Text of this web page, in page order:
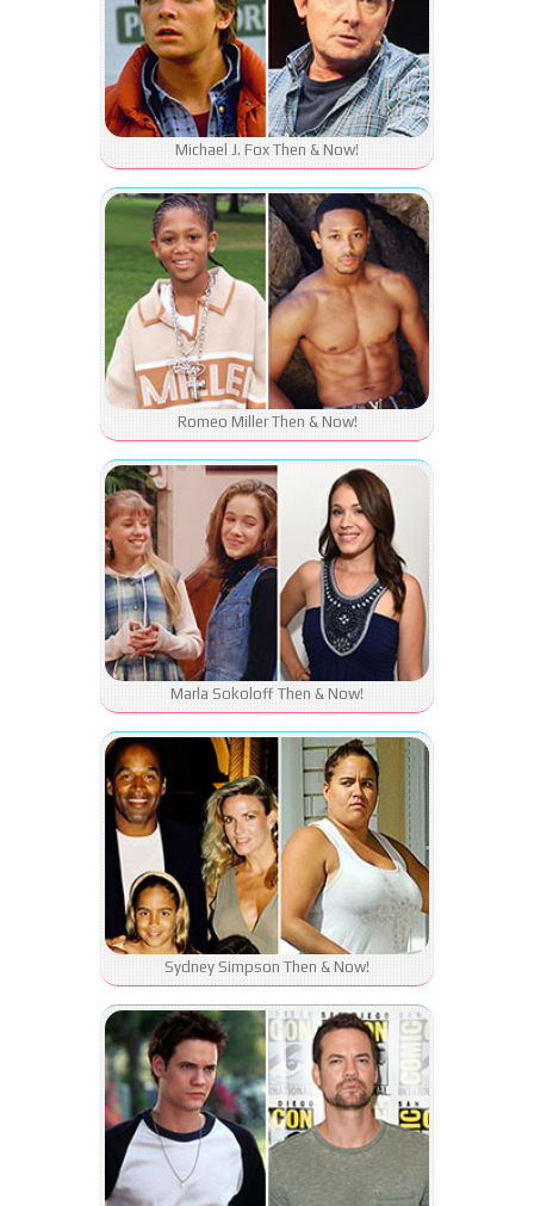
Michael J. Fox Then & Now!
Romeo Miller Then & Now!
Marla Sokoloff Then & Now!
Sydney Simpson Then & Now!